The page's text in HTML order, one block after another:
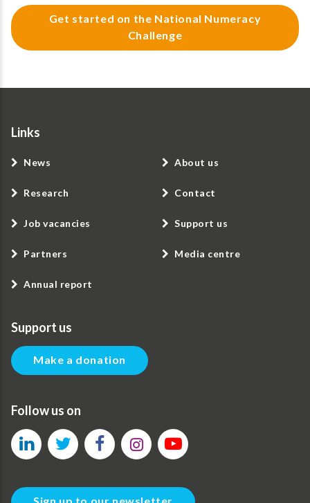
Get started on the National Numeracy
Challenge
Links
News
Research
Job vacancies
Partners
Annual report
About us
Contact
Support us
Media centre
Support us
Make a donation
Follow us on